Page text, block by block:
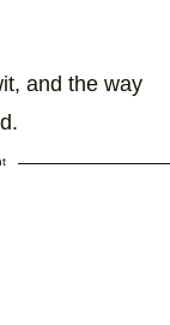
and the way